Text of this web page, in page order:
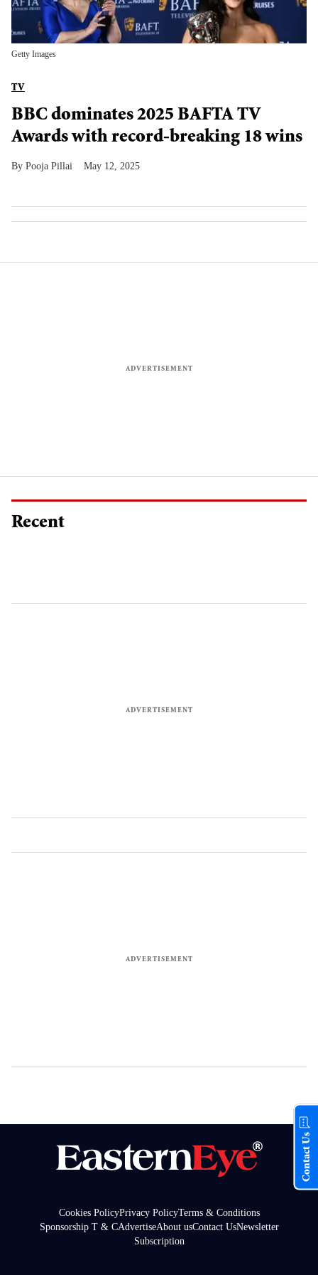
Getty Images
TV
BBC dominates 2025 BAFTA TV
Awards with record-breaking 18 wins
Pooja Pillai May 12, 2025
Recent
Cookies PolicyPrivacy PolicyTerms & Conditions
Sponsorship T & CAdvertiseAbout usContact UsNewsletter
Subscription
Contact Us